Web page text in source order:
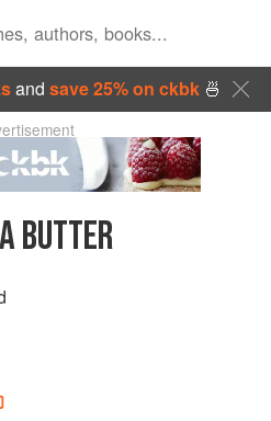
and save 25% on ckbk🍜
BUTTER